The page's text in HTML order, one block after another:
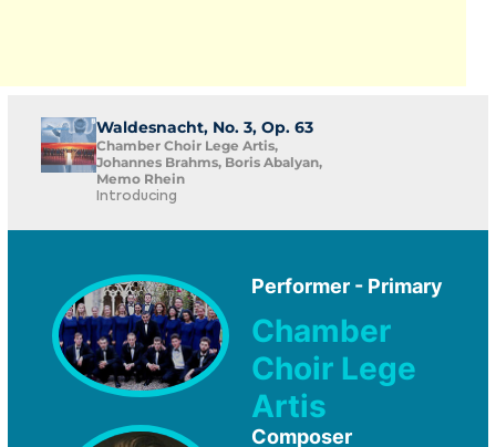
Waldesnacht, No. 3, Op. 63
Chamber Choir Lege Artis,
Johannes Brahms, Boris Abalyan,
Memo Rhein
Introducing
Performer - Primary
Chamber
Choir Lege
Artis
Composer